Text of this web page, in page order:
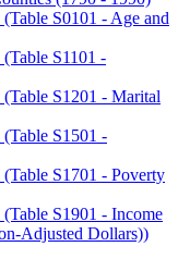
S0101 - Age and
S1101 -
S1201 - Marital
S1501 -
S1701 - Poverty
S1901 - Income
Adjusted Dollars))